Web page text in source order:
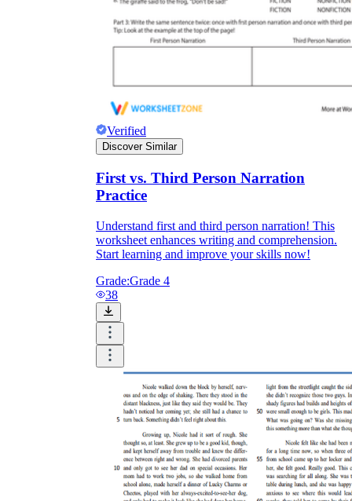
Verified
Discover Similar
First vs. Third Person Narration
Practice
Understand first and third person narration! This
worksheet enhances writing and comprehension.
Start learning and improve your skills now!
Grade:Grade 4
38